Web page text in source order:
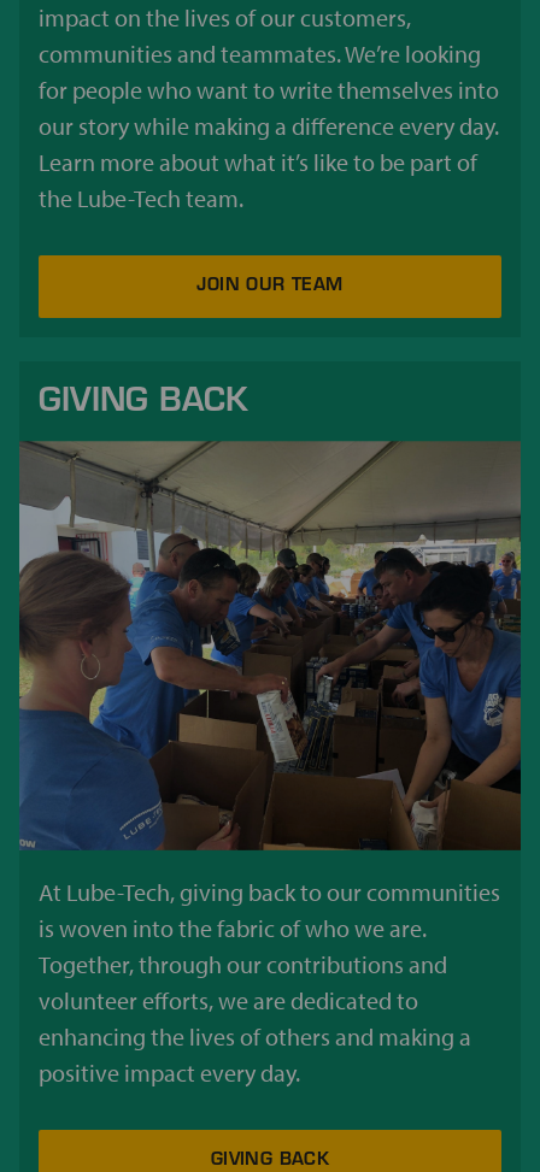
impact on the lives of our customers,
communities and teammates. We’re looking
for people who want to write themselves into
our story while making a difference every day.
Learn more about what it’s like to be part of
the Lube-Tech team.
JOIN OUR TEAM
GIVING BACK
At Lube-Tech, giving back to our communities
is woven into the fabric of who we are.
Together, through our contributions and
volunteer efforts, we are dedicated to
enhancing the lives of others and making a
positive impact every day.
GIVING BACK